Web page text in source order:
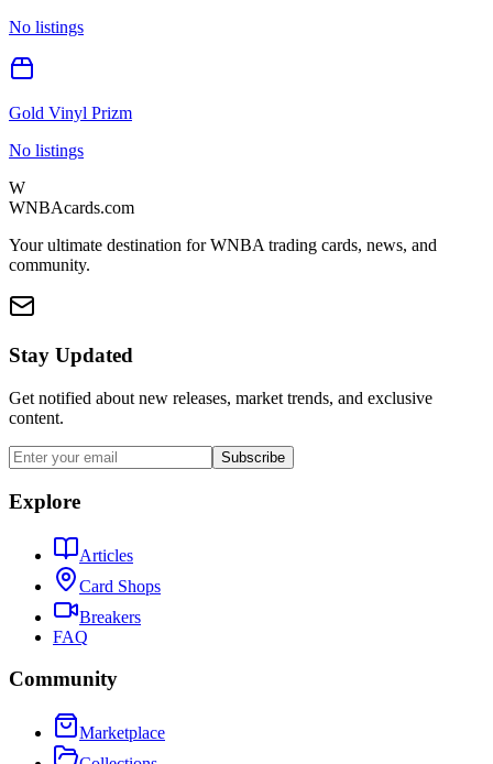
No listings
Gold Vinyl Prizm
No listings
W
WNBAcards.com
Your ultimate destination for WNBA trading cards, news, and
community.
Stay Updated
Get notified about new releases, market trends, and exclusive
content.
Subscribe
Explore
Articles
Card Shops
Breakers
FAQ
Community
Marketplace